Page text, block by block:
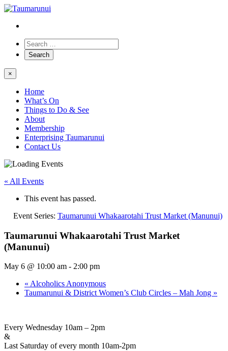
×
Home
What’s On
Things to Do & See
About
Membership
Enterprising Taumarunui
Contact Us
« All Events
This event has passed.
Event Series: Taumarunui Whakaarotahi Trust Market (Manunui)
Taumarunui Whakaarotahi Trust Market
(Manunui)
May 6 @ 10:00 am - 2:00 pm
« Alcoholics Anonymous
Taumarunui & District Women’s Club Circles – Mah Jong »
Every Wednesday 10am – 2pm
&
Last Saturday of every month 10am-2pm